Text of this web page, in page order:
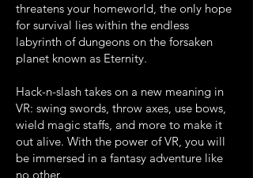
threatens your homeworld, the only hope
for survival lies within the endless
labyrinth of dungeons on the forsaken
planet known as Eternity.
Hack-n-slash takes on a new meaning in
VR: swing swords, throw axes, use bows,
wield magic staffs, and more to make it
out alive. With the power of VR, you will
be immersed in a fantasy adventure like
no other.